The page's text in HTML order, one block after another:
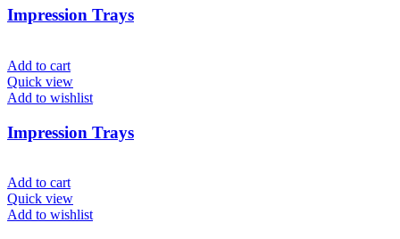
Impression Trays
Add to cart
Quick view
Add to wishlist
Impression Trays
Add to cart
Quick view
Add to wishlist